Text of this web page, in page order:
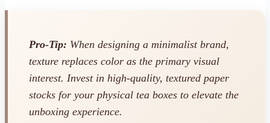
Pro-Tip: When designing a minimalist brand,
texture replaces color as the primary visual
interest. Invest in high-quality, textured paper
stocks for your physical tea boxes to elevate the
unboxing experience.